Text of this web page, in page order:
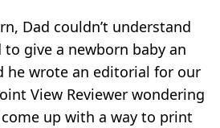
Dad couldn’t understand
give a newborn baby an
he wrote an editorial for our
View Reviewer wondering
up with a way to print